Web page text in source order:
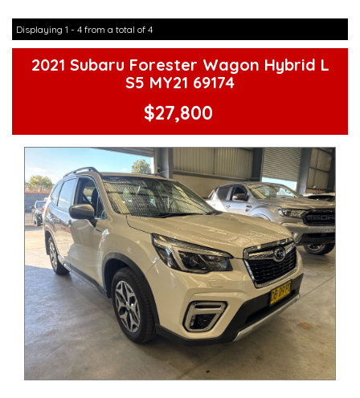
Displaying 1 - 4 from a total of 4
2021 Subaru Forester Wagon Hybrid L
S5 MY21 69174
$27,800